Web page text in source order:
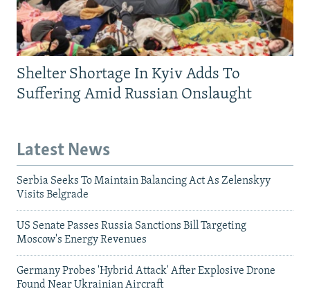
Shelter Shortage In Kyiv Adds To
Suffering Amid Russian Onslaught
Latest News
Serbia Seeks To Maintain Balancing Act As Zelenskyy
Visits Belgrade
US Senate Passes Russia Sanctions Bill Targeting
Moscow's Energy Revenues
Germany Probes 'Hybrid Attack' After Explosive Drone
Found Near Ukrainian Aircraft